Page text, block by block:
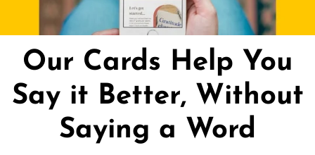
Our Cards Help You
Say it Better, Without
Saying a Word